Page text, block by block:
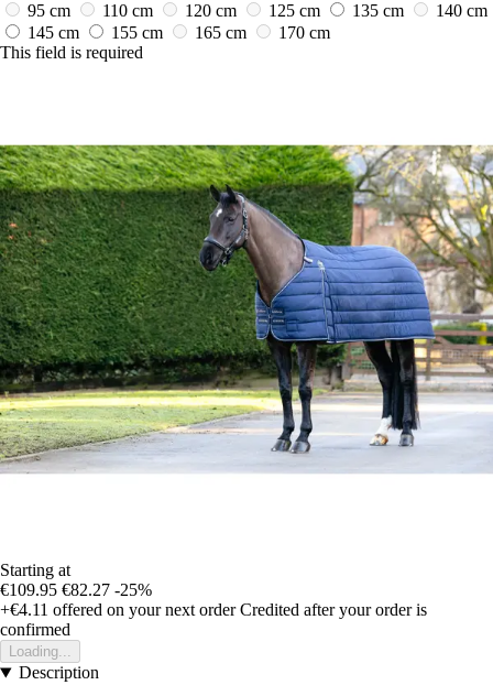
95 cm
110 cm 120 cm 125 cm 135 cm
140 cm
145 cm
155 cm 165 cm
170 cm
This field is required
Starting at
€109.95 €82.27 -25%
+€4.11 offered on your next order Credited after your order is
confirmed
Loading...
Description